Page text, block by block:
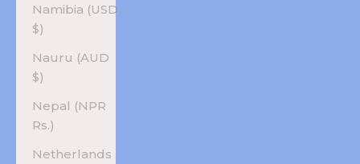
Namibia (USD
$)
Nauru (AUD
$)
Nepal (NPR
Rs.)
Netherlands